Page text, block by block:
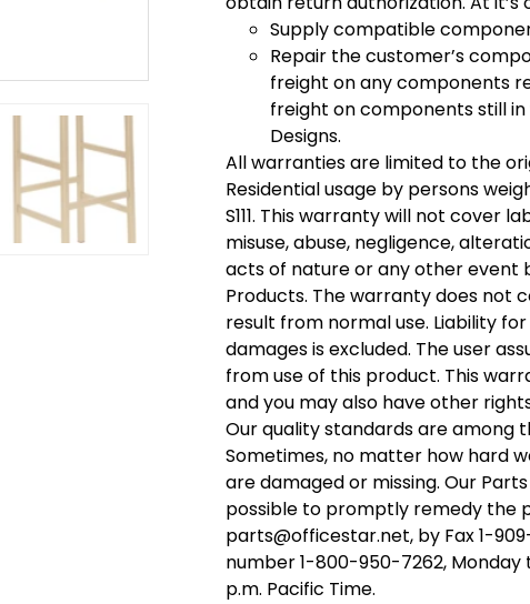
Supply compatible
Repair the customer’s
freight on any components
freight on components still
Designs.
All warranties are limited to the
Residential usage by persons
S111. This warranty will not cover
misuse, abuse, negligence,
acts of nature or any other event
Products. The warranty does not
result from normal use. Liability
damages is excluded. The user
from use of this product. This
and you may also have other
Our quality standards are among
Sometimes, no matter how hard
are damaged or missing. Our
possible to promptly remedy the
parts@officestar.net, by Fax 1-
number 1-800-950-7262, Monday
p.m. Pacific Time.